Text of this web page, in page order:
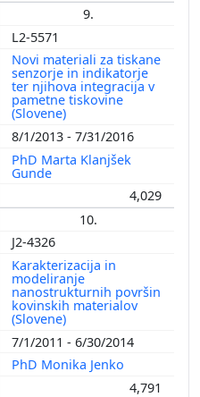
9.
L2-5571
Novi materiali za tiskane
senzorje in indikatorje
ter njihova integracija v
pametne tiskovine
(Slovene)
8/1/2013 - 7/31/2016
PhD Marta Klanjšek
Gunde
4,029
10.
J2-4326
Karakterizacija in
modeliranje
nanostrukturnih površin
kovinskih materialov
(Slovene)
7/1/2011 - 6/30/2014
PhD Monika Jenko
4,791